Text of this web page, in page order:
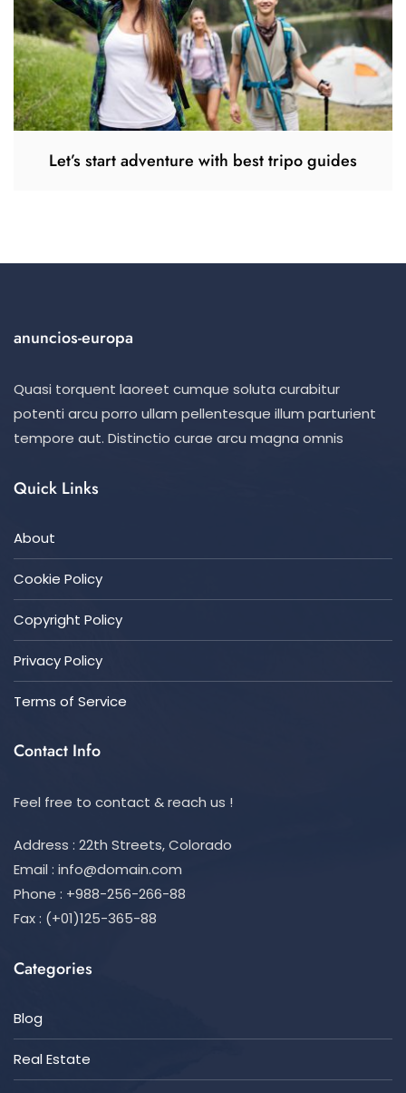
Let’s start adventure with best tripo guides
anuncios-europa
Quasi torquent laoreet cumque soluta curabitur
potenti arcu porro ullam pellentesque illum parturient
tempore aut. Distinctio curae arcu magna omnis
Quick Links
About
Cookie Policy
Copyright Policy
Privacy Policy
Terms of Service
Contact Info
Feel free to contact & reach us !
Address : 22th Streets, Colorado
Email : info@domain.com
Phone : +988-256-266-88
Fax : (+01)125-365-88
Categories
Blog
Real Estate